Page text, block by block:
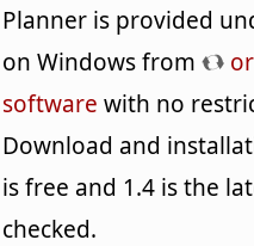
Planner is provided
on Windows from
software with no
Download and
is free and 1.4 is the
checked.